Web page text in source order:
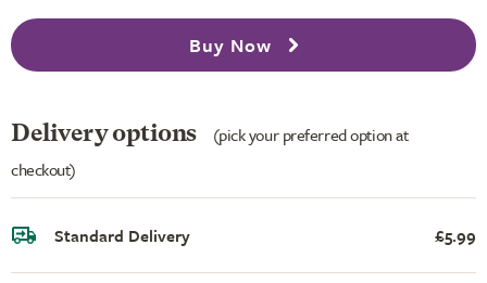
Buy Now
Delivery options
(pick your preferred option at
checkout)
Standard Delivery £5.99